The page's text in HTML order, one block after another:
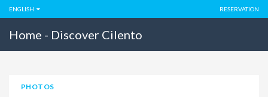
ENGLISH RESERVATION
Home - Discover Cilento
PHOTOS